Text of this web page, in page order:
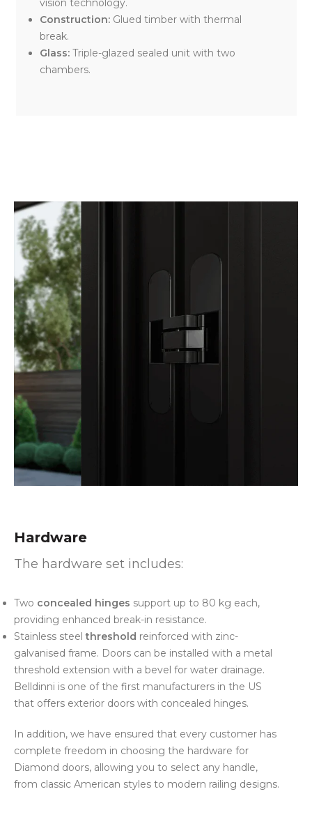
Construction:Glued timber with thermal
break.
Glass:Triple-glazed sealed unit with two
chambers.
Hardware
The hardware set includes:
Two concealed hinges support up to 80 kg each,
providing enhanced break-in resistance.
Stainless steel threshold reinforced with zinc-
galvanised frame. Doors can be installed with a metal
threshold extension with a bevel for water drainage.
Belldinni is one of the first manufacturers in the US
that offers exterior doors with concealed hinges.
In addition, we have ensured that every customer has
complete freedom in choosing the hardware for
Diamond doors, allowing you to select any handle,
from classic American styles to modern railing designs.